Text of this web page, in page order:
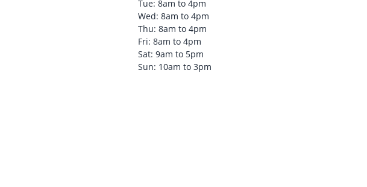
Tue: 8am to 4pm
Wed: 8am to 4pm
Thu: 8am to 4pm
Fri: 8am to 4pm
Sat: 9am to 5pm
Sun: 10am to 3pm